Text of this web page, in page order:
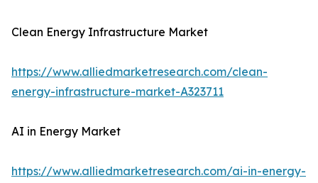
Clean Energy Infrastructure Market
https://www.alliedmarketresearch.com/clean-
energy-infrastructure-market-A323711
AI in Energy Market
https://www.alliedmarketresearch.com/ai-in-energy-